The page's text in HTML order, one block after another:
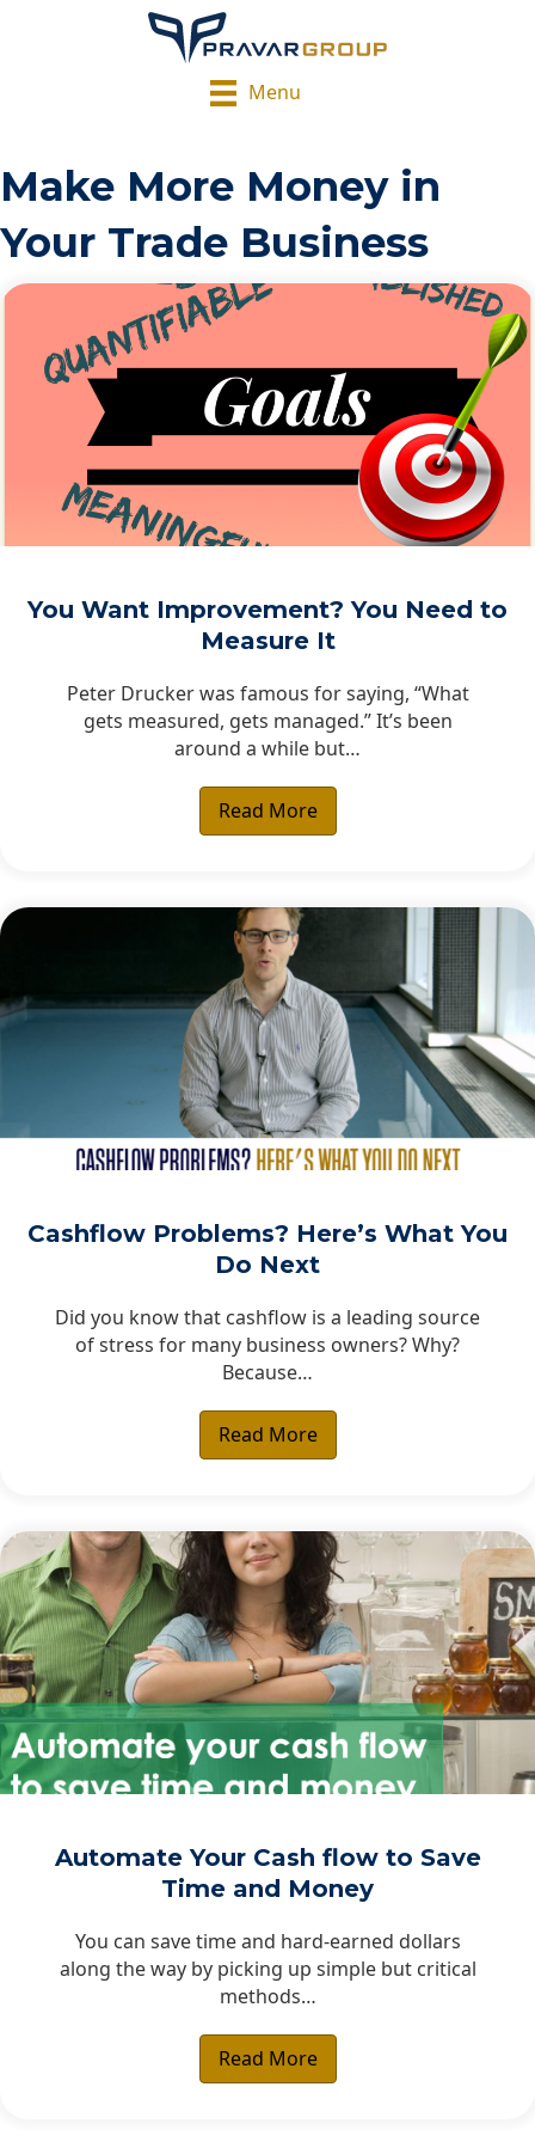
Menu
Make More Money in
Your Trade Business
You Want Improvement? You Need to
Measure It
Peter Drucker was famous for saying, “What
gets measured, gets managed.” It’s been
around a while but…
Read More
Cashflow Problems? Here’s What You
Do Next
Did you know that cashflow is a leading source
of stress for many business owners? Why?
Because…
Read More
Automate Your Cash flow to Save
Time and Money
You can save time and hard-earned dollars
along the way by picking up simple but critical
methods…
Read More